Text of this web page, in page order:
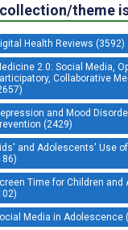
theme
Health Reviews (3592)
2.0: Social Media,
Collaborative
and Mood
(2429)
and Adolescents' Use
Time for Children and
Media in Adolescence